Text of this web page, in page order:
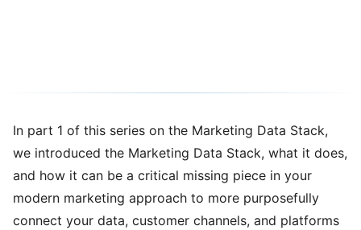
In part 1 of this series on the Marketing Data Stack,
we introduced the Marketing Data Stack, what it does,
and how it can be a critical missing piece in your
modern marketing approach to more purposefully
connect your data, customer channels, and platforms